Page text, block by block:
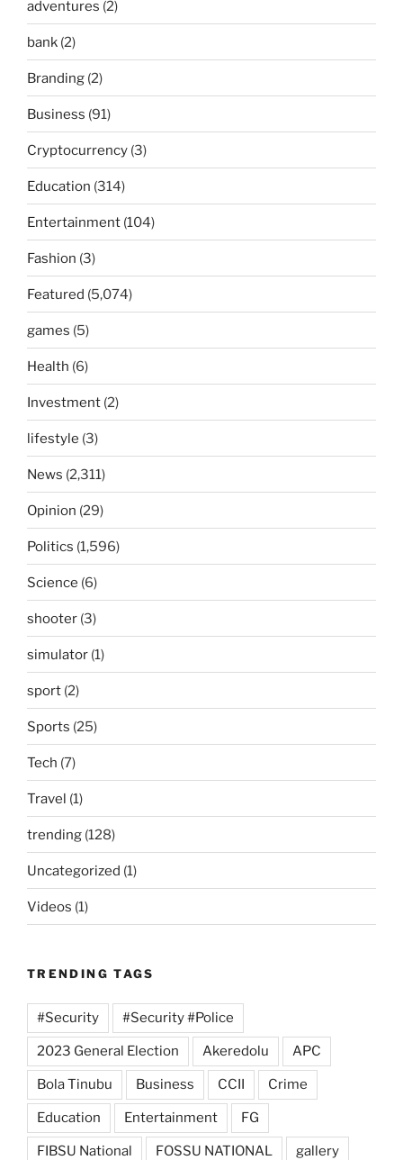
adventures (2)
bank (2)
Branding (2)
Business (91)
Cryptocurrency (3)
Education (314)
Entertainment (104)
Fashion (3)
Featured (5,074)
games (5)
Health (6)
Investment (2)
lifestyle (3)
News (2,311)
Opinion (29)
Politics (1,596)
Science (6)
shooter (3)
simulator (1)
sport (2)
Sports (25)
Tech (7)
Travel (1)
trending (128)
Uncategorized (1)
Videos (1)
TRENDING TAGS
#Security #Security #Police
2023 General Election Akeredolu APC
Bola Tinubu Business CCII Crime
Education Entertainment FG
FIBSU National FOSSU NATIONAL gallery